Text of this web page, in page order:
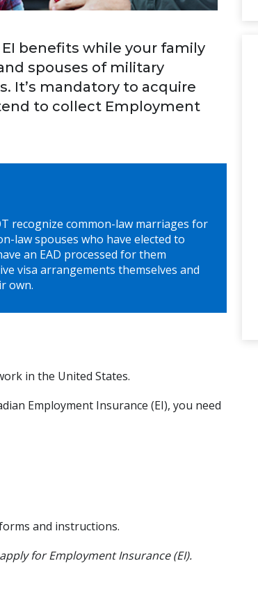
benefits while your family
spouses of military
It’s mandatory to acquire
to collect Employment
recognize common-law marriages for
law spouses who have elected to
an EAD processed for them
visa arrangements themselves and
own.
in the United States.
Employment Insurance (EI), you need
and instructions.
for Employment Insurance (EI).